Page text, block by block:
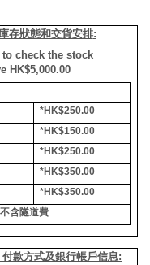
庫存狀態和交貨安排:
check the stock
HK$5,000.00
*HK$250.00
*HK$150.00
*HK$250.00
*HK$350.00
*HK$350.00
含隧道費
款方式及銀行帳戶信息: